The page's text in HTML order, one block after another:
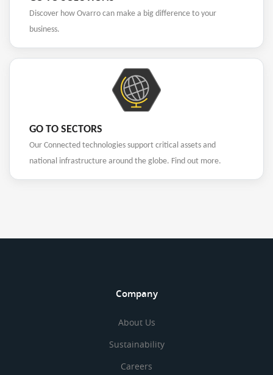
Discover how Ovarro can make a big difference to your
business.
GO TO SECTORS
Our Connected technologies support critical assets and
national infrastructure around the globe. Find out more.
Company
About Us
Sustainability
Careers